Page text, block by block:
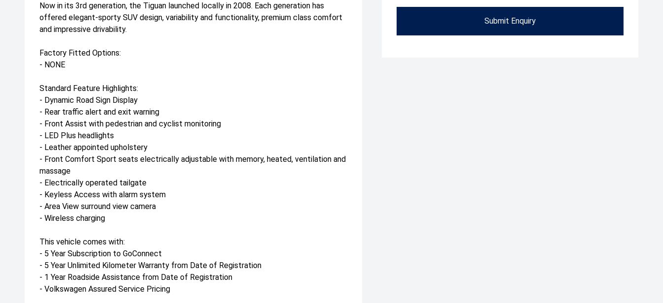
Submit Enquiry
Now in its 3rd generation, the Tiguan launched locally in 2008. Each generation has
offered elegant-sporty SUV design, variability and functionality, premium class comfort
and impressive drivability.
Factory Fitted Options:
- NONE
Standard Feature Highlights:
- Dynamic Road Sign Display
- Rear traffic alert and exit warning
- Front Assist with pedestrian and cyclist monitoring
- LED Plus headlights
- Leather appointed upholstery
- Front Comfort Sport seats electrically adjustable with memory, heated, ventilation and
massage
- Electrically operated tailgate
- Keyless Access with alarm system
- Area View surround view camera
- Wireless charging
This vehicle comes with:
- 5 Year Subscription to GoConnect
- 5 Year Unlimited Kilometer Warranty from Date of Registration
- 1 Year Roadside Assistance from Date of Registration
- Volkswagen Assured Service Pricing